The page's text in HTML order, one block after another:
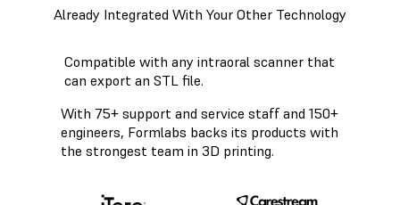
Already Integrated With Your Other Technology
Compatible with any intraoral scanner that
can export an STL file.
With 75+ support and service staff and 150+
engineers, Formlabs backs its products with
the strongest team in 3D printing.